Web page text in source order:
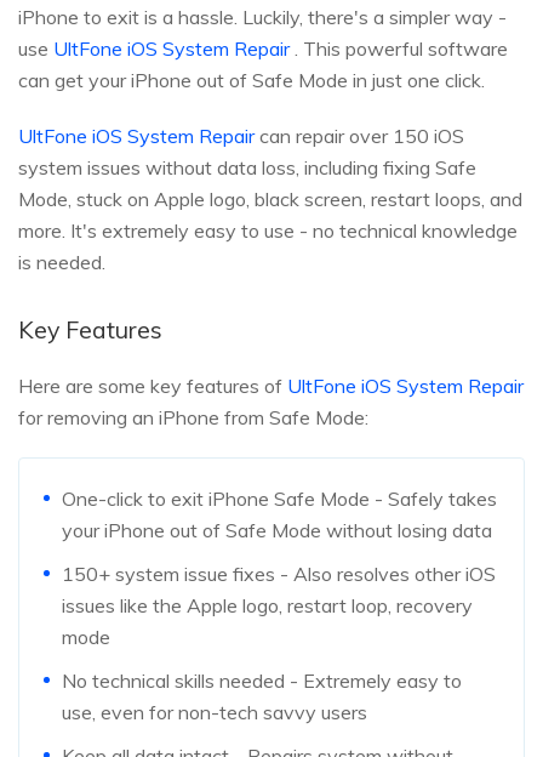
iPhone to exit is a hassle. Luckily, there's a simpler way -
use UltFone iOS System Repair. This powerful software
can get your iPhone out of Safe Mode in just one click.
UltFone iOS System Repaircan repair over 150 iOS
system issues without data loss, including fixing Safe
Mode, stuck on Apple logo, black screen, restart loops, and
more. It's extremely easy to use - no technical knowledge
is needed.
Key Features
Here are some key features of UltFone iOS System Repair
for removing an iPhone from Safe Mode:
One-click to exit iPhone Safe Mode - Safely takes
your iPhone out of Safe Mode without losing data
150+ system issue fixes - Also resolves other iOS
issues like the Apple logo, restart loop, recovery
mode
No technical skills needed - Extremely easy to
use, even for non-tech savvy users